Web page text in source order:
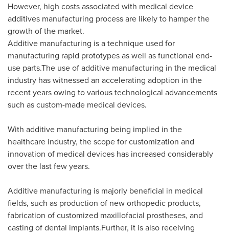
However, high costs associated with medical device
additives manufacturing process are likely to hamper the
growth of the market.
Additive manufacturing is a technique used for
manufacturing rapid prototypes as well as functional end-
use parts.The use of additive manufacturing in the medical
industry has witnessed an accelerating adoption in the
recent years owing to various technological advancements
such as custom-made medical devices.
With additive manufacturing being implied in the
healthcare industry, the scope for customization and
innovation of medical devices has increased considerably
over the last few years.
Additive manufacturing is majorly beneficial in medical
fields, such as production of new orthopedic products,
fabrication of customized maxillofacial prostheses, and
casting of dental implants.Further, it is also receiving